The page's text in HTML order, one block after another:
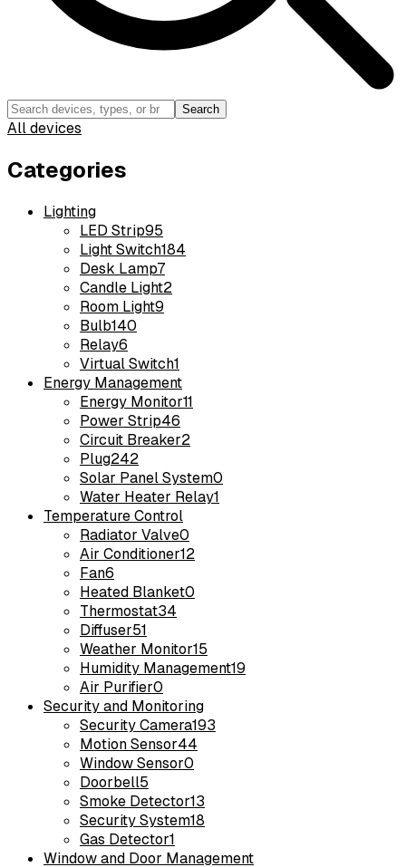
Search
All devices
Categories
Lighting
LED Strip95
Light Switch184
Desk Lamp7
Candle Light2
Room Light9
Bulb140
Relay6
Virtual Switch1
Energy Management
Energy Monitor11
Power Strip46
Circuit Breaker2
Plug242
Solar Panel System0
Water Heater Relay1
Temperature Control
Radiator Valve0
Air Conditioner12
Fan6
Heated Blanket0
Thermostat34
Diffuser51
Weather Monitor15
Humidity Management19
Air Purifier0
Security and Monitoring
Security Camera193
Motion Sensor44
Window Sensor0
Doorbell5
Smoke Detector13
Security System18
Gas Detector1
Window and Door Management